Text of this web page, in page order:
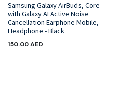
Samsung Galaxy AirBuds, Core
with Galaxy AI Active Noise
Cancellation Earphone Mobile,
Headphone - Black
150.00AED